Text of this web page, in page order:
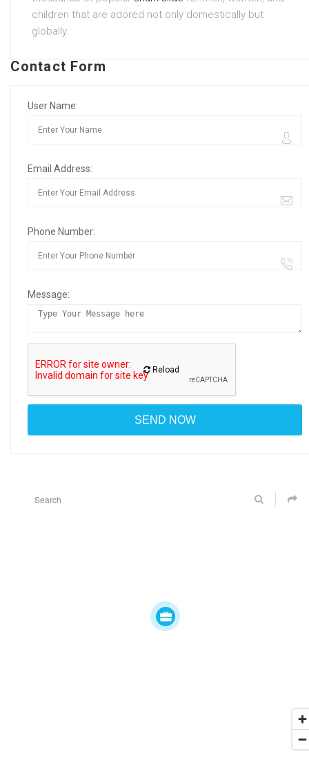
children that are adored not only domestically but
globally.
Contact Form
User Name:
Email Address:
Phone Number:
Message:
Reload